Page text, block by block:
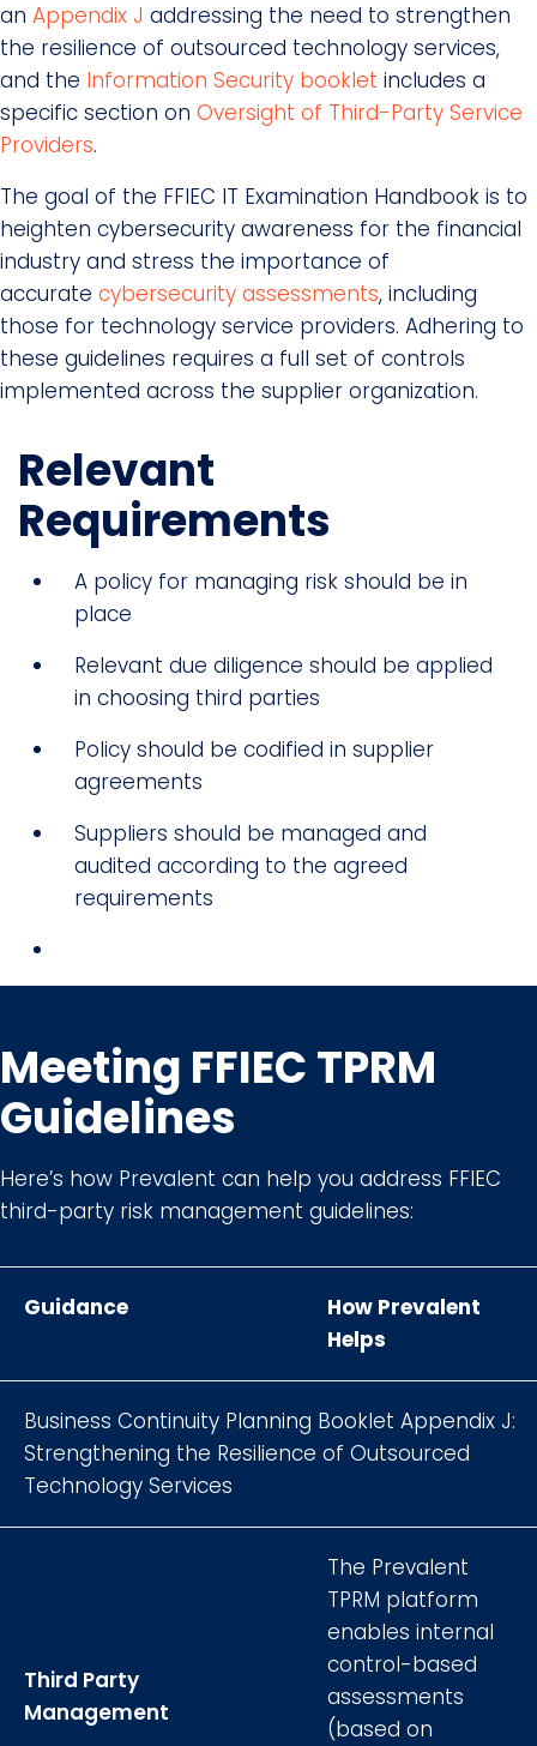
an Appendix J addressing the need to strengthen
the resilience of outsourced technology services,
and the Information Security booklet includes a
specific section on Oversight of Third-Party Service
Providers.
The goal of the FFIEC IT Examination Handbook is to
heighten cybersecurity awareness for the financial
industry and stress the importance of
accurate cybersecurity assessments, including
those for technology service providers. Adhering to
these guidelines requires a full set of controls
implemented across the supplier organization.
Relevant
Requirements
A policy for managing risk should be in
place
Relevant due diligence should be applied
in choosing third parties
Policy should be codified in supplier
agreements
Suppliers should be managed and
audited according to the agreed
requirements
Meeting FFIEC TPRM
Guidelines
Here’s how Prevalent can help you address FFIEC
third-party risk management guidelines:
Guidance
How Prevalent
Helps
Business Continuity Planning Booklet Appendix J:
Strengthening the Resilience of Outsourced
Technology Services
Third Party
Management
The Prevalent
TPRM platform
enables internal
control-based
assessments
(based on